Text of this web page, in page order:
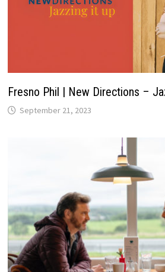
Fresno Phil | New Directions –
September 21, 2023